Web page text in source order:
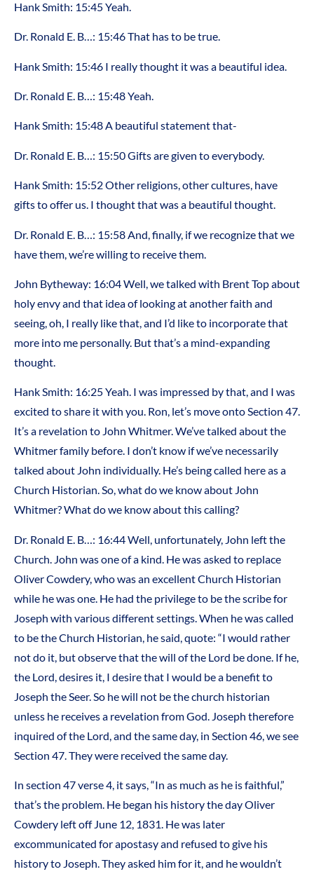
Hank Smith: 15:45 Yeah.
Dr. Ronald E. B…: 15:46 That has to be true.
Hank Smith: 15:46 I really thought it was a beautiful idea.
Dr. Ronald E. B…: 15:48 Yeah.
Hank Smith: 15:48 A beautiful statement that-
Dr. Ronald E. B…: 15:50 Gifts are given to everybody.
Hank Smith: 15:52 Other religions, other cultures, have
gifts to offer us. I thought that was a beautiful thought.
Dr. Ronald E. B…: 15:58 And, finally, if we recognize that we
have them, we’re willing to receive them.
John Bytheway: 16:04 Well, we talked with Brent Top about
holy envy and that idea of looking at another faith and
seeing, oh, I really like that, and I’d like to incorporate that
more into me personally. But that’s a mind-expanding
thought.
Hank Smith: 16:25 Yeah. I was impressed by that, and I was
excited to share it with you. Ron, let’s move onto Section 47.
It’s a revelation to John Whitmer. We’ve talked about the
Whitmer family before. I don’t know if we’ve necessarily
talked about John individually. He’s being called here as a
Church Historian. So, what do we know about John
Whitmer? What do we know about this calling?
Dr. Ronald E. B…: 16:44 Well, unfortunately, John left the
Church. John was one of a kind. He was asked to replace
Oliver Cowdery, who was an excellent Church Historian
while he was one. He had the privilege to be the scribe for
Joseph with various different settings. When he was called
to be the Church Historian, he said, quote: “I would rather
not do it, but observe that the will of the Lord be done. If he,
the Lord, desires it, I desire that I would be a benefit to
Joseph the Seer. So he will not be the church historian
unless he receives a revelation from God. Joseph therefore
inquired of the Lord, and the same day, in Section 46, we see
Section 47. They were received the same day.
In section 47 verse 4, it says, “In as much as he is faithful,”
that’s the problem. He began his history the day Oliver
Cowdery left off June 12, 1831. He was later
excommunicated for apostasy and refused to give his
history to Joseph. They asked him for it, and he wouldn’t